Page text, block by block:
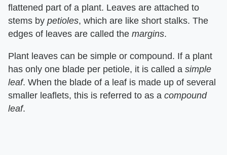
flattened part of a plant. Leaves are attached to
stems by ​ petioles​, which are like short stalks. The
edges of leaves are called the ​ margins​.
Plant leaves can be simple or compound. If a plant
has only one blade per petiole, it is called a ​ simple
leaf​. When the blade of a leaf is made up of several
smaller leaflets, this is referred to as a ​ compound
leaf​.